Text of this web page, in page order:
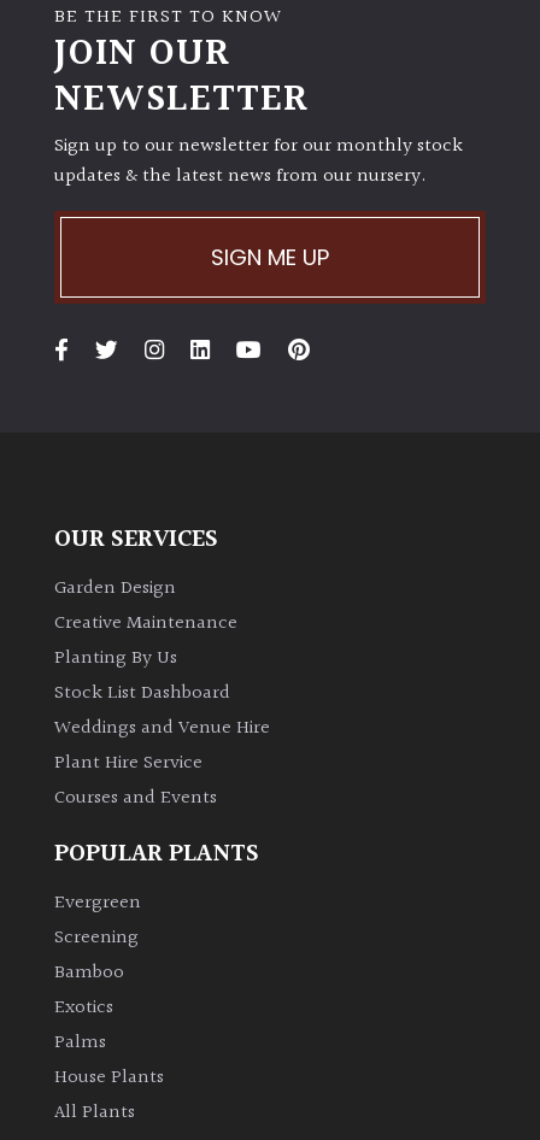
Semi-
Shade
(Dappled)
PLANT
Bamboos
evergreen)
Leaves
Exotics
Climbers
Deciduous
Edible
BE THE FIRST TO KNOW
JOIN OUR
NEWSLETTER
Sign up to our newsletter for our monthly stock
updates & the latest news from our nursery.
SIGN ME UP
OUR SERVICES
Garden Design
Creative Maintenance
Planting By Us
Stock List Dashboard
Weddings and Venue Hire
Plant Hire Service
Courses and Events
POPULAR PLANTS
Evergreen
Screening
Bamboo
Exotics
Palms
House Plants
All Plants